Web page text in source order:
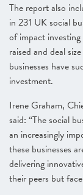
The report also
in 231 UK social
of impact
raised and deal
businesses have
investment.
Irene Graham,
said: “The social
an increasingly
these businesses
delivering
their peers but